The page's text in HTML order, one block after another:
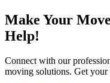
Make Your
Help!
Connect with our
moving solutions. Get